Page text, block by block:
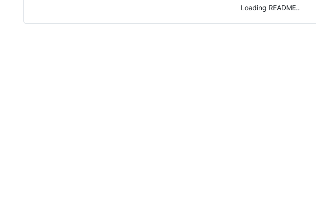
Loading README